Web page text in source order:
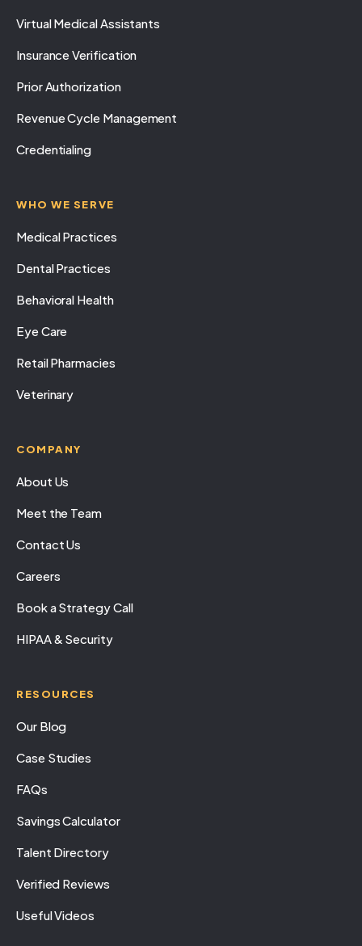
Virtual Medical Assistants
Insurance Verification
Prior Authorization
Revenue Cycle Management
Credentialing
WHO WE SERVE
Medical Practices
Dental Practices
Behavioral Health
Eye Care
Retail Pharmacies
Veterinary
COMPANY
About Us
Meet the Team
Contact Us
Careers
Book a Strategy Call
HIPAA & Security
RESOURCES
Our Blog
Case Studies
FAQs
Savings Calculator
Talent Directory
Verified Reviews
Useful Videos